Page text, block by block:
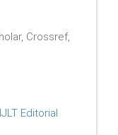
Crossref,
IJLT Editorial